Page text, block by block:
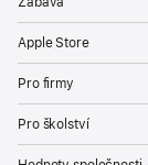
Apple Store
Pro firmy
Pro školství